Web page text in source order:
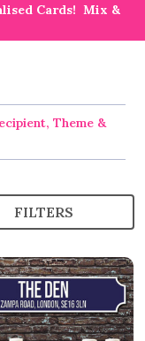
Cards! Mix &
Theme &
FILTERS